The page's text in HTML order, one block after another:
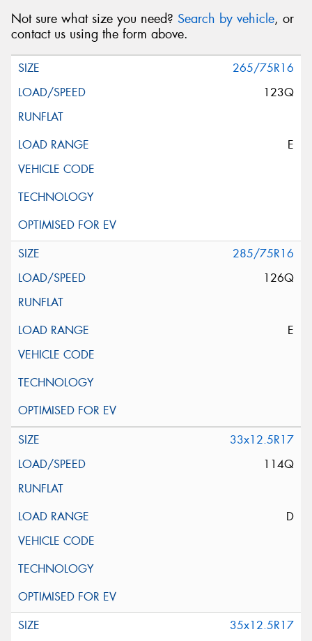
Not sure what size you need? Search by vehicle, or
contact us using the form above.
265/75R16
123Q
E
285/75R16
126Q
E
33x12.5R17
114Q
D
35x12.5R17